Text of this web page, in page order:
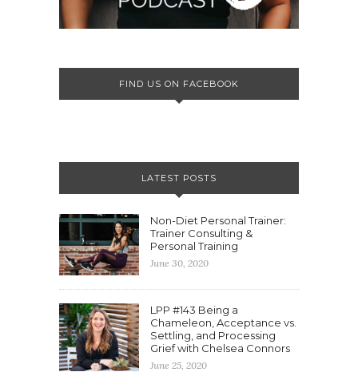
FIND US ON FACEBOOK
LATEST POSTS
Non-Diet Personal Trainer:
Trainer Consulting &
Personal Training
June 30, 2020
LPP #143 Being a
Chameleon, Acceptance vs.
Settling, and Processing
Grief with Chelsea Connors
June 25, 2020